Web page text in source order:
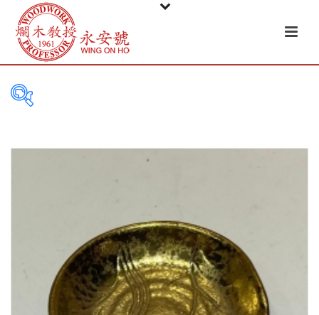
Basket
Ceramic
Glass
Melamine-ware
Metal